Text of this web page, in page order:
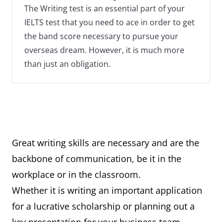
The Writing test is an essential part of your
IELTS test that you need to ace in order to get
the band score necessary to pursue your
overseas dream. However, it is much more
than just an obligation.
Great writing skills are necessary and are the
backbone of communication, be it in the
workplace or in the classroom.
Whether it is writing an important application
for a lucrative scholarship or planning out a